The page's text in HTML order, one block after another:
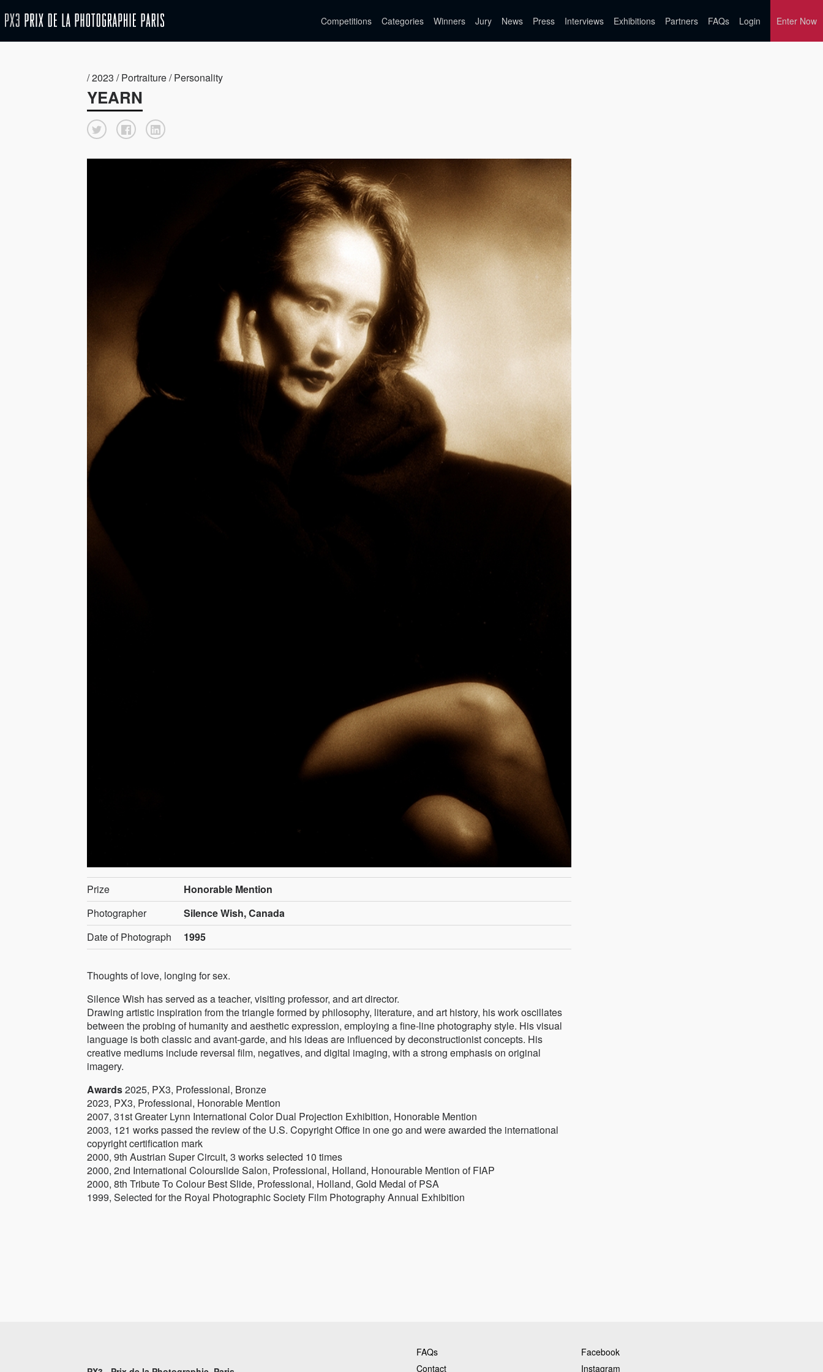
Competitions Categories Winners Jury News Press Interviews Exhibitions Partners FAQs Login Enter Now
/ 2023 / Portraiture / Personality
YEARN
Prize
Honorable Mention
Photographer
Silence Wish, Canada
Date of Photograph
1995
Thoughts of love, longing for sex.
Silence Wish has served as a teacher, visiting professor, and art director.
Drawing artistic inspiration from the triangle formed by philosophy, literature, and art history, his work oscillates
between the probing of humanity and aesthetic expression, employing a fine-line photography style. His visual
language is both classic and avant-garde, and his ideas are influenced by deconstructionist concepts. His
creative mediums include reversal film, negatives, and digital imaging, with a strong emphasis on original
imagery.
Awards2025, PX3, Professional, Bronze
2023, PX3, Professional, Honorable Mention
2007, 31st Greater Lynn International Color Dual Projection Exhibition, Honorable Mention
2003, 121 works passed the review of the U.S. Copyright Office in one go and were awarded the international
copyright certification mark
2000, 9th Austrian Super Circuit, 3 works selected 10 times
2000, 2nd International Colourslide Salon, Professional, Holland, Honourable Mention of FIAP
2000, 8th Tribute To Colour Best Slide, Professional, Holland, Gold Medal of PSA
1999, Selected for the Royal Photographic Society Film Photography Annual Exhibition
FAQs
Contact
Facebook
Instagram